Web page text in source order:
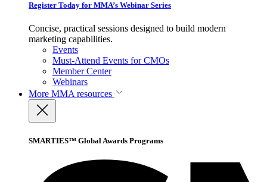
Register Today for MMA’s Webinar Series
Concise, practical sessions designed to build modern
marketing capabilities.
Events
Must-Attend Events for CMOs
Member Center
Webinars
More MMA resources
SMARTIES™ Global Awards Programs